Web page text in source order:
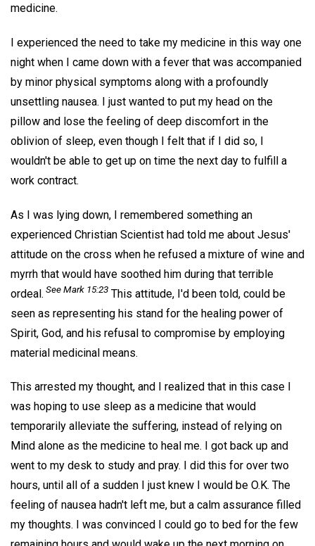
medicine.
I experienced the need to take my medicine in this way one
night when I came down with a fever that was accompanied
by minor physical symptoms along with a profoundly
unsettling nausea. I just wanted to put my head on the
pillow and lose the feeling of deep discomfort in the
oblivion of sleep, even though I felt that if I did so, I
wouldn't be able to get up on time the next day to fulfill a
work contract.
As I was lying down, I remembered something an
experienced Christian Scientist had told me about Jesus'
attitude on the cross when he refused a mixture of wine and
myrrh that would have soothed him during that terrible
ordeal. See Mark 15:23 This attitude, I'd been told, could be
seen as representing his stand for the healing power of
Spirit, God, and his refusal to compromise by employing
material medicinal means.
This arrested my thought, and I realized that in this case I
was hoping to use sleep as a medicine that would
temporarily alleviate the suffering, instead of relying on
Mind alone as the medicine to heal me. I got back up and
went to my desk to study and pray. I did this for over two
hours, until all of a sudden I just knew I would be O.K. The
feeling of nausea hadn't left me, but a calm assurance filled
my thoughts. I was convinced I could go to bed for the few